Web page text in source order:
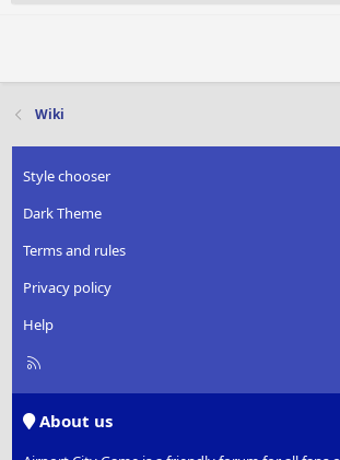
Wiki
Style chooser
Dark Theme
Terms and rules
Privacy policy
Help
R
About us